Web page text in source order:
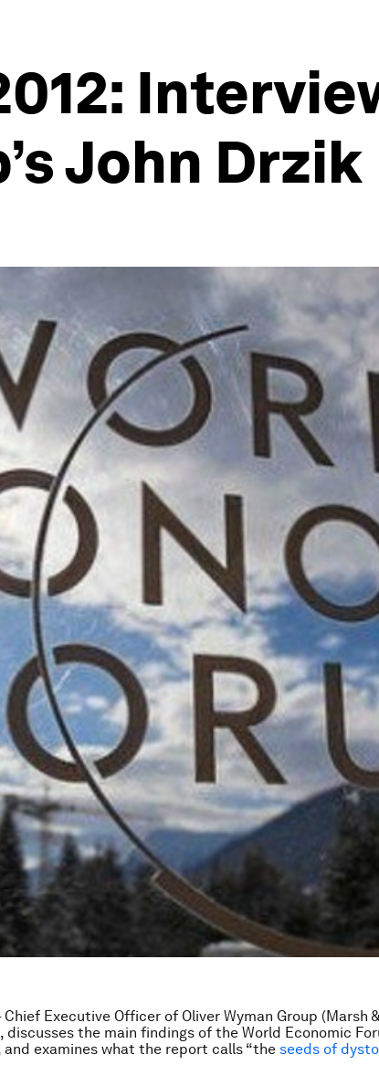
John Drzik
Chief Executive Officer of Oliver Wyman Group (Marsh
discusses the main findings of the World Economic
and examines what the report calls “the seeds of